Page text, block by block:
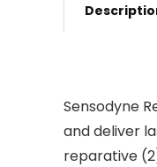
Sensodyne
and deliver
reparative